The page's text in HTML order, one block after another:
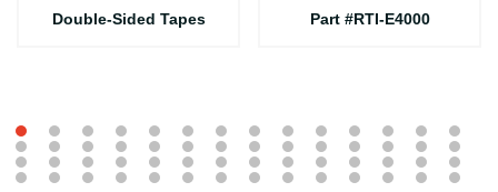
Double-Sided Tapes Part #RTI-E4000